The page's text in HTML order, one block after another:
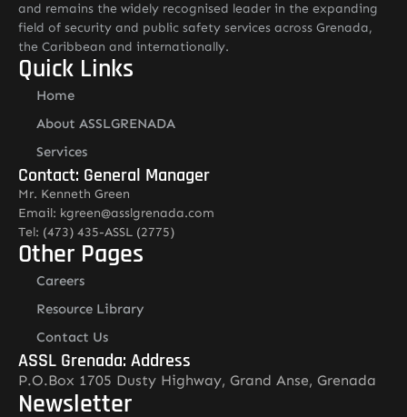
and remains the widely recognised leader in the expanding
field of security and public safety services across Grenada,
the Caribbean and internationally.
Quick Links
Home
About ASSLGRENADA
Services
Contact: General Manager
Mr. Kenneth Green
Email: kgreen@asslgrenada.com
Tel: (473) 435-ASSL (2775)
Other Pages
Careers
Resource Library
Contact Us
ASSL Grenada: Address
P.O.Box 1705 Dusty Highway, Grand Anse, Grenada
Newsletter